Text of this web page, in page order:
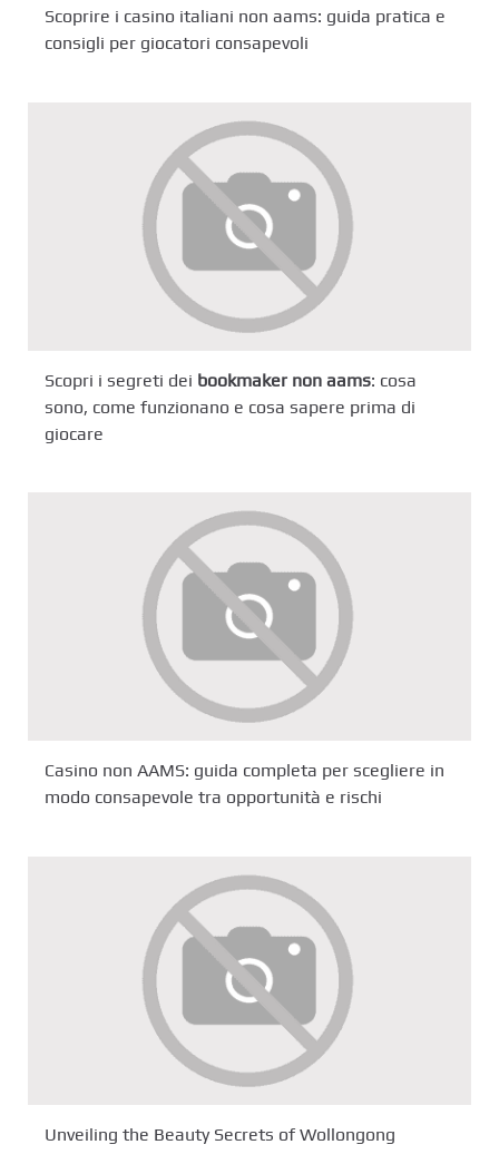
Scoprire i casino italiani non aams: guida pratica e
consigli per giocatori consapevoli
Scopri i segreti dei bookmaker non aams: cosa
sono, come funzionano e cosa sapere prima di
giocare
Casino non AAMS: guida completa per scegliere in
modo consapevole tra opportunità e rischi
Unveiling the Beauty Secrets of Wollongong